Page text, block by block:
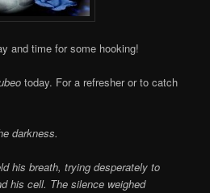
and time for some hooking!
today. For a refresher or to catch
darkness.
his breath, trying desperately to
his cell. The silence weighed